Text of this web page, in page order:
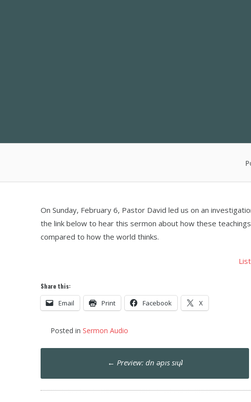
On Sunday, February 6, Pastor David led us on an
the link below to hear this sermon about how these
compared to how the world thinks.
Share this:
Email Print Facebook X
Posted in Sermon Audio
Post
navigation
← Preview: dn ǝpıs sıɥʇ